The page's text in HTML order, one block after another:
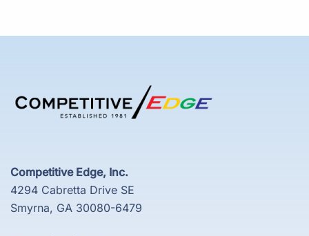
Competitive Edge, Inc.
4294 Cabretta Drive SE
Smyrna, GA 30080-6479